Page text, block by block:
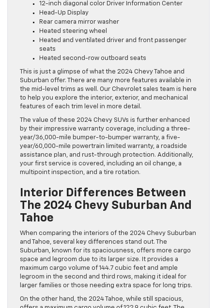
12-inch diagonal color Driver Information Center
Head-Up Display
Rear camera mirror washer
Heated steering wheel
Heated and ventilated driver and front passenger
seats
Heated second-row outboard seats
This is just a glimpse of what the 2024 Chevy Tahoe and
Suburban offer. There are many more features available in
the mid-level trims as well. Our Chevrolet sales team is here
to help you explore the interior, exterior, and mechanical
features of each trim level in more detail.
The value of these 2024 Chevy SUVs is further enhanced
by their impressive warranty coverage, including a three-
year/36,000-mile bumper-to-bumper warranty, a five-
year/60,000-mile powertrain limited warranty, a roadside
assistance plan, and rust-through protection. Additionally,
your first service is covered, including an oil change, a
multipoint inspection, and a tire rotation.
Interior Differences Between
The 2024 Chevy Suburban And
Tahoe
When comparing the interiors of the 2024 Chevy Suburban
and Tahoe, several key differences stand out. The
Suburban, known for its spaciousness, offers more cargo
space and legroom due to its larger size. It provides a
maximum cargo volume of 144.7 cubic feet and ample
legroom in the second and third rows, making it ideal for
larger families or those needing extra space for long trips​.
On the other hand, the 2024 Tahoe, while still spacious,